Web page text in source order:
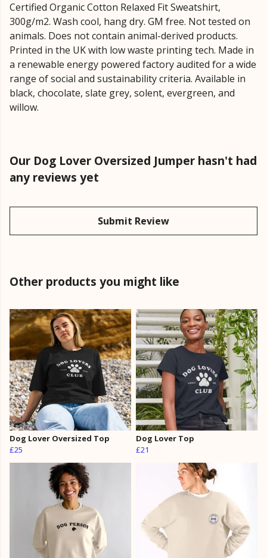
Certified Organic Cotton Relaxed Fit Sweatshirt,
300g/m2. Wash cool, hang dry. GM free. Not tested on
animals. Does not contain animal-derived products.
Printed in the UK with low waste printing tech. Made in
a renewable energy powered factory audited for a wide
range of social and sustainability criteria. Available in
black, chocolate, slate grey, solent, evergreen, and
willow.
Our Dog Lover Oversized Jumper hasn't had
any reviews yet
Submit Review
Other products you might like
Dog Lover Oversized Top
£25
Dog Lover Top
£21